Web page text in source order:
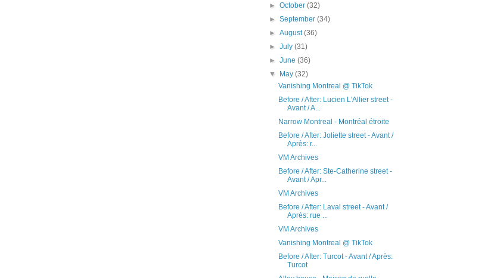
►October(32)
►September(34)
►August(36)
►July(31)
►June(36)
▼
May(32)
Vanishing Montreal @ TikTok
Before / After: Lucien L'Allier street -
Avant / A...
Narrow Montreal - Montréal étroite
Before / After: Joliette street - Avant /
Après: r...
VM Archives
Before / After: Ste-Catherine street -
Avant / Apr...
VM Archives
Before / After: Laval street - Avant /
Après: rue ...
VM Archives
Vanishing Montreal @ TikTok
Before / After: Turcot - Avant / Après:
Turcot